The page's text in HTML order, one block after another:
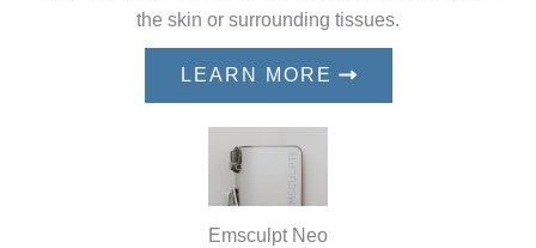
the skin or surrounding tissues.
LEARN MORE
Emsculpt Neo